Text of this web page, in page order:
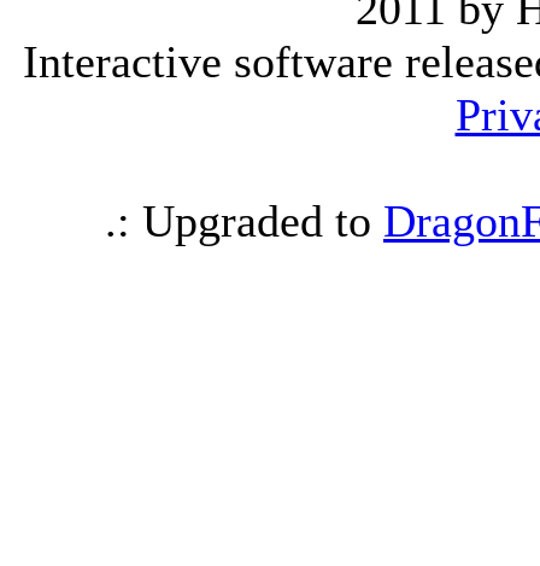
Interactive software
.: Upgraded to